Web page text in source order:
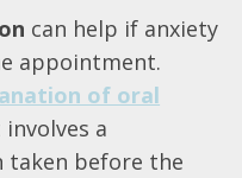
can help if anxiety
appointment.
of oral
a
taken before the